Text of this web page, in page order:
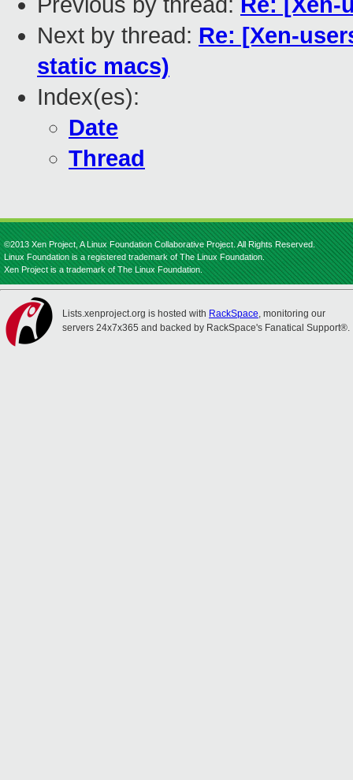
Next by thread: Re: [Xen-
static macs)
Index(es):
Date
Thread
©2013 Xen Project, A Linux Foundation Collaborative Project. All Rights Reserved.
Linux Foundation is a registered trademark of The Linux Foundation.
Xen Project is a trademark of The Linux Foundation.
Lists.xenproject.org is hosted with RackSpace, monitoring our
servers 24x7x365 and backed by RackSpace's Fanatical Support®.